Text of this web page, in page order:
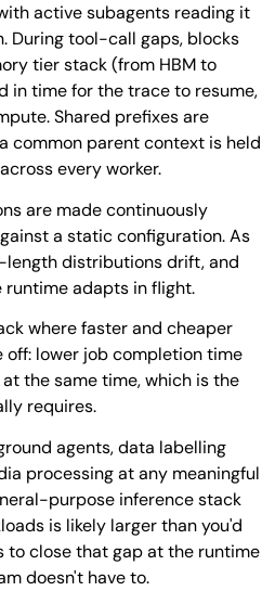
active subagents reading it
During tool-call gaps, blocks
tier stack (from HBM to
in time for the trace to resume,
Shared prefixes are
common parent context is held
every worker.
are made continuously
a static configuration. As
distributions drift, and
adapts in flight.
where faster and cheaper
lower job completion time
the same time, which is the
requires.
agents, data labelling
processing at any meaningful
purpose inference stack
is likely larger than you'd
to close that gap at the runtime
doesn't have to.